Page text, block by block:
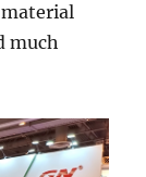
much